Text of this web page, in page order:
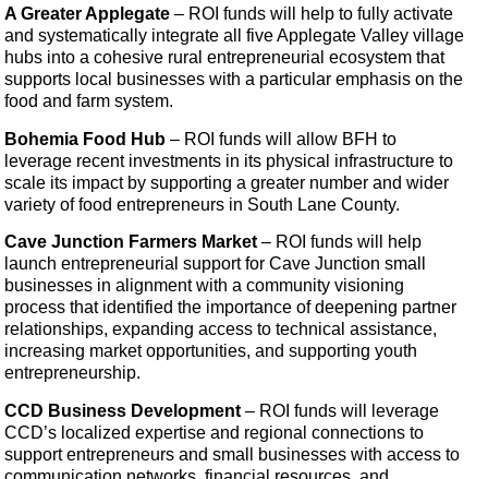
A Greater Applegate – ROI funds will help to fully activate
and systematically integrate all five Applegate Valley village
hubs into a cohesive rural entrepreneurial ecosystem that
supports local businesses with a particular emphasis on the
food and farm system.
Bohemia Food Hub – ROI funds will allow BFH to
leverage recent investments in its physical infrastructure to
scale its impact by supporting a greater number and wider
variety of food entrepreneurs in South Lane County.
Cave Junction Farmers Market – ROI funds will help
launch entrepreneurial support for Cave Junction small
businesses in alignment with a community visioning
process that identified the importance of deepening partner
relationships, expanding access to technical assistance,
increasing market opportunities, and supporting youth
entrepreneurship.
CCD Business Development – ROI funds will leverage
CCD’s localized expertise and regional connections to
support entrepreneurs and small businesses with access to